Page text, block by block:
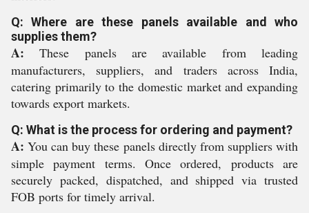
Q: Where are these panels available and who
supplies them?
A: These panels are available from leading
manufacturers, suppliers, and traders across India,
catering primarily to the domestic market and expanding
towards export markets.
Q: What is the process for ordering and payment?
A: You can buy these panels directly from suppliers with
simple payment terms. Once ordered, products are
securely packed, dispatched, and shipped via trusted
FOB ports for timely arrival.